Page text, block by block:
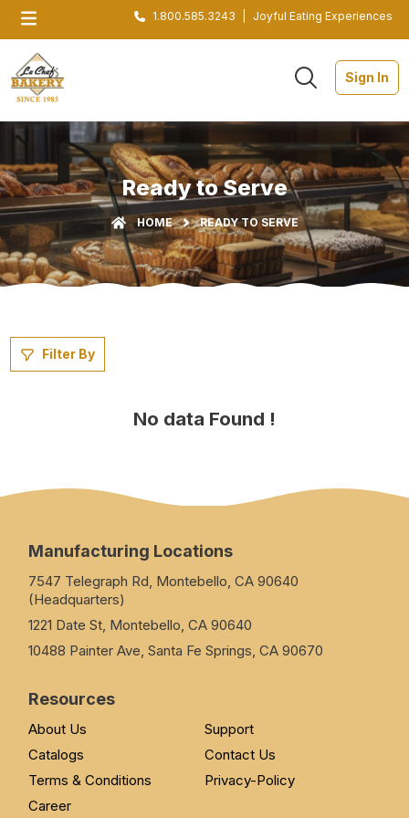
1.800.585.3243 Joyful Eating Experiences
Sign In
Ready to Serve
HOME READY TO SERVE
Filter By
No data Found !
Manufacturing Locations
7547 Telegraph Rd, Montebello, CA 90640
(Headquarters)
1221 Date St, Montebello, CA 90640
10488 Painter Ave, Santa Fe Springs, CA 90670
Resources
About Us
Support
Catalogs
Contact Us
Terms & Conditions
Privacy-Policy
Career